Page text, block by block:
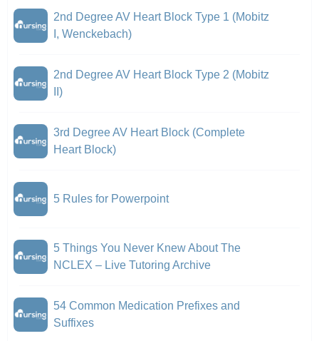
2nd Degree AV Heart Block Type 1 (Mobitz
I, Wenckebach)
2nd Degree AV Heart Block Type 2 (Mobitz
II)
3rd Degree AV Heart Block (Complete
Heart Block)
5 Rules for Powerpoint
5 Things You Never Knew About The
NCLEX – Live Tutoring Archive
54 Common Medication Prefixes and
Suffixes